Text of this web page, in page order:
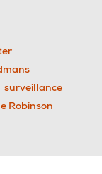
surveillance
Robinson